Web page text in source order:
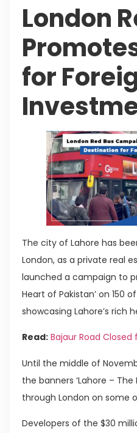
London
for
The city of Lahore has
London, as a private real
launched a campaign to
Heart of Pakistan’ on 150
showcasing Lahore’s rich
Read: Bajaur Road Closed
Until the middle of
the banners ‘Lahore – The
through London on some
Developers of the $30